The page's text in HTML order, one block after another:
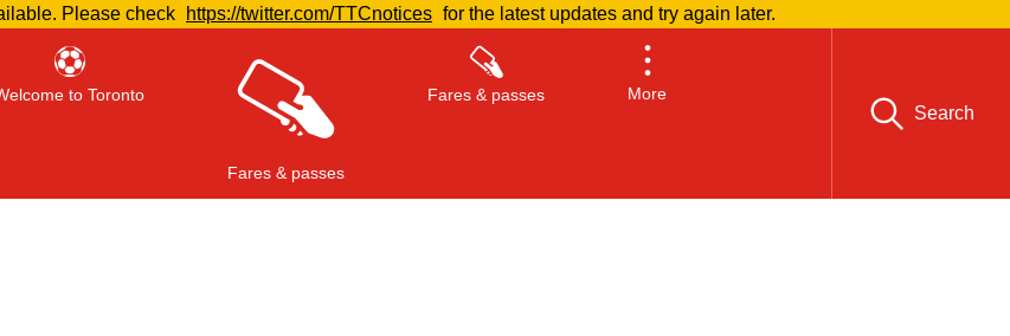
Please check https://twitter.com/TTCnotices for the latest updates and try again later.
to Toronto
Fares & passes
Fares & passes More
Search